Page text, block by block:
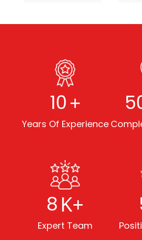
10+
Years Of Experience
8K+
Expert Team